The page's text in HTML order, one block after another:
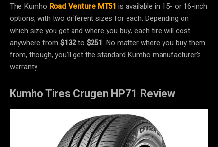
The Kumho Road Venture MT51 is available in 15- or 16-inch
options, with two different sizes for each. Depending on
which size you get and where you buy, each tire will cost
anywhere from $132to $251. No matter where you buy them
from, though, you’ll get the standard Kumho manufacturer’s
warranty.
Kumho Tires Crugen HP71 Review